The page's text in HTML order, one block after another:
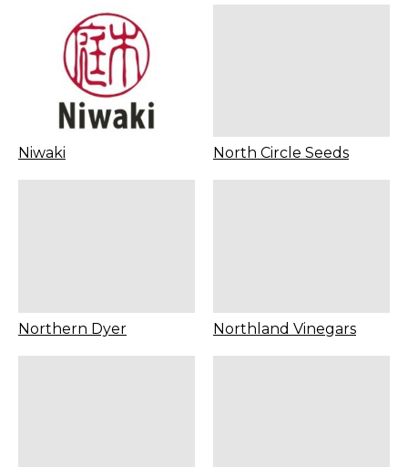
Niwaki North Circle Seeds
Northern Dyer Northland Vinegars